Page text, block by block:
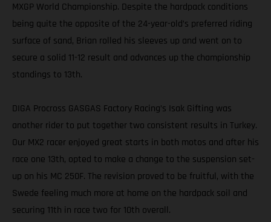
MXGP World Championship. Despite the hardpack conditions
being quite the opposite of the 24-year-old’s preferred riding
surface of sand, Brian rolled his sleeves up and went on to
secure a solid 11-12 result and advances up the championship
standings to 13th.
DIGA Procross GASGAS Factory Racing’s Isak Gifting was
another rider to put together two consistent results in Turkey.
Our MX2 racer enjoyed great starts in both motos and after his
race one 13th, opted to make a change to the suspension set-
up on his MC 250F. The revision proved to be fruitful, with the
Swede feeling much more at home on the hardpack soil and
securing 11th in race two for 10th overall.